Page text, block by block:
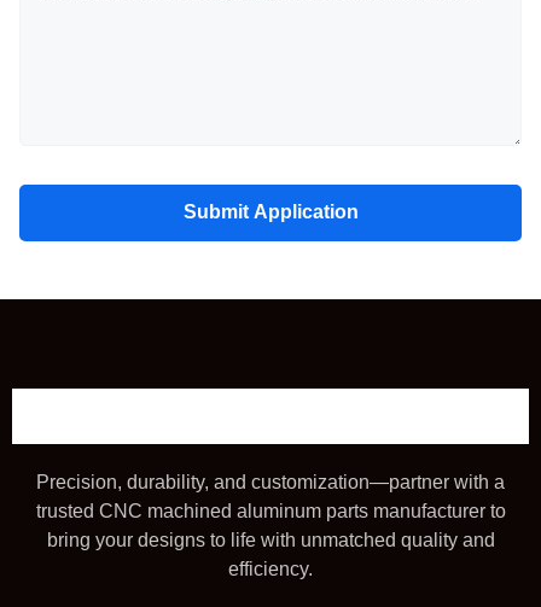
Submit Application
Precision, durability, and customization—partner with a
trusted CNC machined aluminum parts manufacturer to
bring your designs to life with unmatched quality and
efficiency.